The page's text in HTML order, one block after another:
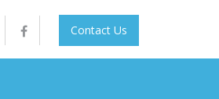
Contact Us